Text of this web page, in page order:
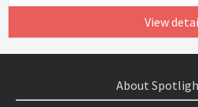
View
About